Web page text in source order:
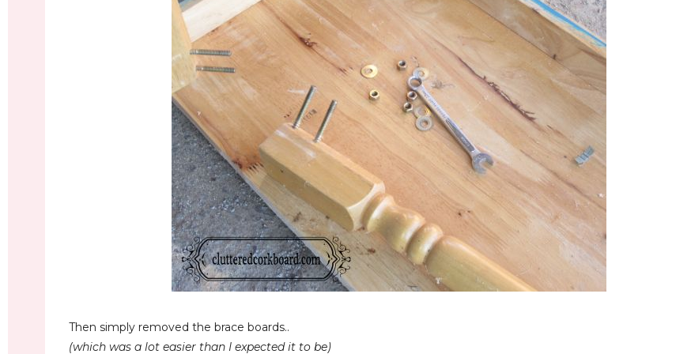
Then simply removed the brace boards..
(which was a lot easier than I expected it to be)